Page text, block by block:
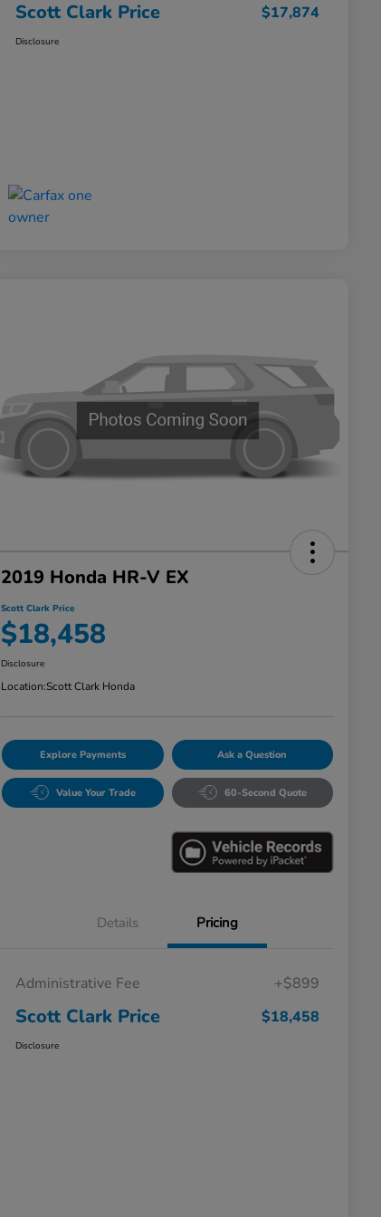
Scott Clark Price $17,874
Disclosure
2019 Honda HR-V EX
Scott Clark Price
$18,458
Disclosure
Location:Scott Clark Honda
Explore Payments Ask a Question
Value Your Trade 60-Second Quote
Details Pricing
Administrative Fee +$899
Scott Clark Price $18,458
Disclosure